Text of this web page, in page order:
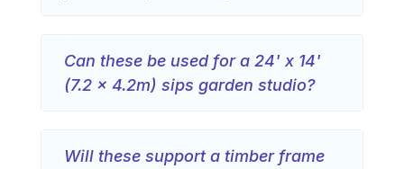
Can these be used for a 24' x 14'
(7.2 x 4.2m) sips garden studio?
Will these support a timber frame